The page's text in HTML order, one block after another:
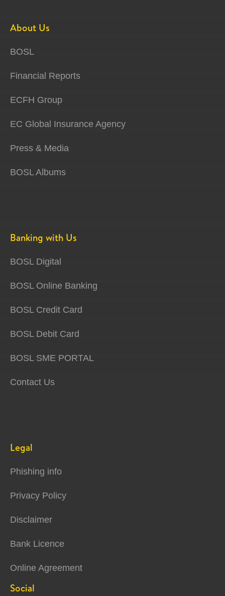
About Us
BOSL
Financial Reports
ECFH Group
EC Global Insurance Agency
Press & Media
BOSL Albums
Banking with Us
BOSL Digital
BOSL Online Banking
BOSL Credit Card
BOSL Debit Card
BOSL SME PORTAL
Contact Us
Legal
Phishing info
Privacy Policy
Disclaimer
Bank Licence
Online Agreement
Social